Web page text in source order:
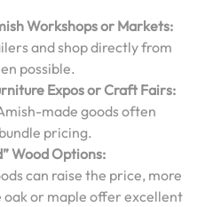
Workshops or Markets:
and shop directly from
possible.
Expos or Craft Fairs:
made goods often
pricing.
Wood Options:
can raise the price, more
oak or maple offer excellent